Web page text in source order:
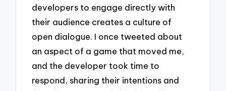
developers to engage directly with
their audience creates a culture of
open dialogue. I once tweeted about
an aspect of a game that moved me,
and the developer took time to
respond, sharing their intentions and